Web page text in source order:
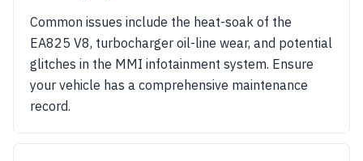
Common issues include the heat-soak of the
EA825 V8, turbocharger oil-line wear, and potential
glitches in the MMI infotainment system. Ensure
your vehicle has a comprehensive maintenance
record.